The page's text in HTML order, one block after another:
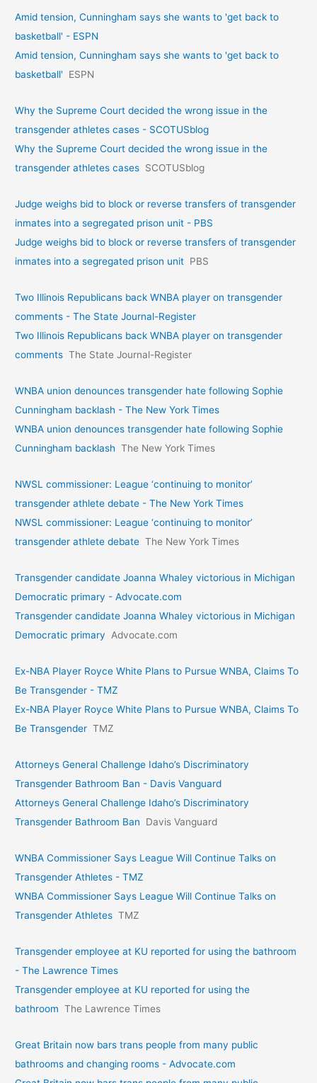
Amid tension, Cunningham says she wants to 'get back to
basketball' - ESPN
Amid tension, Cunningham says she wants to 'get back to
basketball'
ESPN
Why the Supreme Court decided the wrong issue in the
transgender athletes cases - SCOTUSblog
Why the Supreme Court decided the wrong issue in the
transgender athletes cases SCOTUSblog
Judge weighs bid to block or reverse transfers of transgender
inmates into a segregated prison unit - PBS
Judge weighs bid to block or reverse transfers of transgender
inmates into a segregated prison unit PBS
Two Illinois Republicans back WNBA player on transgender
comments - The State Journal-Register
Two Illinois Republicans back WNBA player on transgender
comments The State Journal-Register
WNBA union denounces transgender hate following Sophie
Cunningham backlash - The New York Times
WNBA union denounces transgender hate following Sophie
Cunningham backlash The New York Times
NWSL commissioner: League ‘continuing to monitor’
transgender athlete debate - The New York Times
NWSL commissioner: League ‘continuing to monitor’
transgender athlete debate The New York Times
Transgender candidate Joanna Whaley victorious in Michigan
Democratic primary - Advocate.com
Transgender candidate Joanna Whaley victorious in Michigan
Democratic primary
Advocate.com
Ex-NBA Player Royce White Plans to Pursue WNBA, Claims To
Be Transgender - TMZ
Ex-NBA Player Royce White Plans to Pursue WNBA, Claims To
Be Transgender TMZ
Attorneys General Challenge Idaho’s Discriminatory
Transgender Bathroom Ban - Davis Vanguard
Attorneys General Challenge Idaho’s Discriminatory
Transgender Bathroom Ban
Davis Vanguard
WNBA Commissioner Says League Will Continue Talks on
Transgender Athletes - TMZ
WNBA Commissioner Says League Will Continue Talks on
Transgender Athletes TMZ
Transgender employee at KU reported for using the bathroom
- The Lawrence Times
Transgender employee at KU reported for using the
bathroom The Lawrence Times
Great Britain now bars trans people from many public
bathrooms and changing rooms - Advocate.com